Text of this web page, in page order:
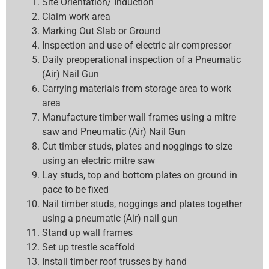
Claim work area
Marking Out Slab or Ground
Inspection and use of electric air compressor
Daily preoperational inspection of a Pneumatic
(Air) Nail Gun
Carrying materials from storage area to work
area
Manufacture timber wall frames using a mitre
saw and Pneumatic (Air) Nail Gun
Cut timber studs, plates and noggings to size
using an electric mitre saw
Lay studs, top and bottom plates on ground in
pace to be fixed
Nail timber studs, noggings and plates together
using a pneumatic (Air) nail gun
Stand up wall frames
Set up trestle scaffold
Install timber roof trusses by hand